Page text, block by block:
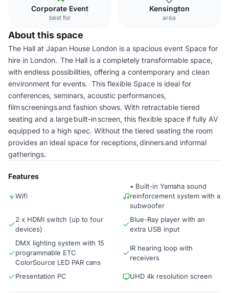
Corporate Event
best for
Kensington
area
About this space
The Hall at Japan House London is a spacious event Space for
hire in London. The Hall is a completely transformable space,
with endless possibilities, offering a contemporary and clean
environment for events. This flexible Space is ideal for
conferences, seminars, acoustic performances,
film screenings and fashion shows. With retractable tiered
seating and a large built-in screen, this flexible space if fully AV
equipped to a high spec. Without the tiered seating the room
provides an ideal space for receptions, dinners and informal
gatherings.
Features
Wifi
• Built-in Yamaha sound
reinforcement system with a
subwoofer
2 x HDMI switch (up to four
devices)
Blue-Ray player with an
extra USB input
DMX lighting system with 15
programmable ETC
ColorSource LED PAR cans
IR hearing loop with
receivers
Presentation PC UHD 4k resolution screen